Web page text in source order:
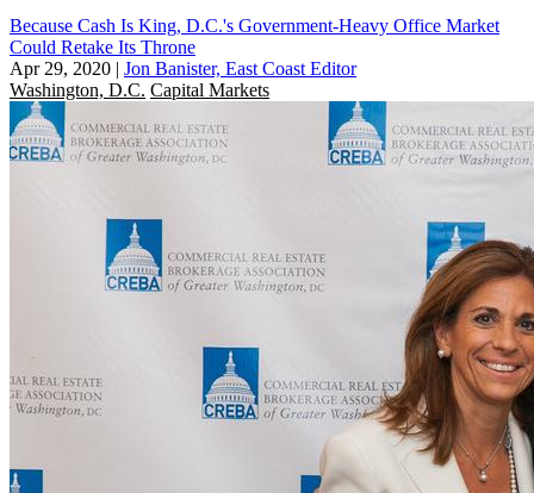
Because Cash Is King, D.C.'s Government-Heavy Office Market
Could Retake Its Throne
Apr 29, 2020 | Jon Banister, East Coast Editor
Washington, D.C. Capital Markets